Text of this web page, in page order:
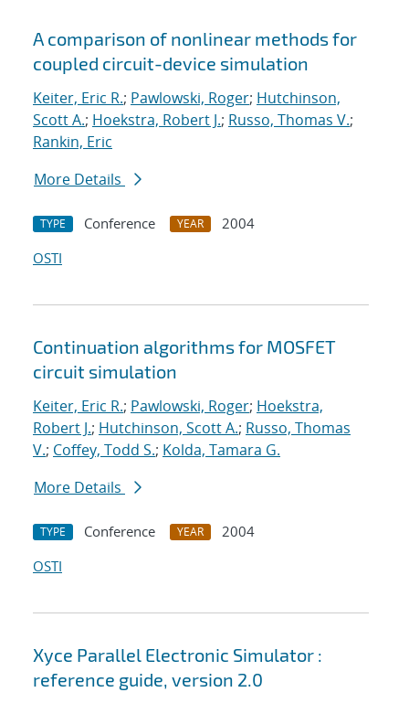
A comparison of nonlinear methods for
coupled circuit-device simulation
Keiter, Eric R.; Pawlowski, Roger; Hutchinson,
Scott A.; Hoekstra, Robert J.; Russo, Thomas V.;
Rankin, Eric
More Details
TYPE Conference YEAR
2004
OSTI
Continuation algorithms for MOSFET
circuit simulation
Keiter, Eric R.; Pawlowski, Roger; Hoekstra,
Robert J.; Hutchinson, Scott A.; Russo, Thomas
V.; Coffey, Todd S.; Kolda, Tamara G.
More Details
TYPE Conference YEAR
2004
OSTI
Xyce Parallel Electronic Simulator :
reference guide, version 2.0